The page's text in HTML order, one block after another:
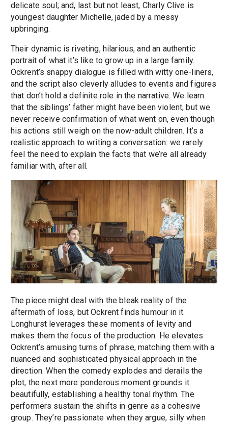
delicate soul; and, last but not least, Charly Clive is
youngest daughter Michelle, jaded by a messy
upbringing.
Their dynamic is riveting, hilarious, and an authentic
portrait of what it’s like to grow up in a large family.
Ockrent’s snappy dialogue is filled with witty one-liners,
and the script also cleverly alludes to events and figures
that don’t hold a definite role in the narrative. We learn
that the siblings’ father might have been violent, but we
never receive confirmation of what went on, even though
his actions still weigh on the now-adult children. It’s a
realistic approach to writing a conversation: we rarely
feel the need to explain the facts that we’re all already
familiar with, after all.
The piece might deal with the bleak reality of the
aftermath of loss, but Ockrent finds humour in it.
Longhurst leverages these moments of levity and
makes them the focus of the production. He elevates
Ockrent’s amusing turns of phrase, matching them with a
nuanced and sophisticated physical approach in the
direction. When the comedy explodes and derails the
plot, the next more ponderous moment grounds it
beautifully, establishing a healthy tonal rhythm. The
performers sustain the shifts in genre as a cohesive
group. They’re passionate when they argue, silly when